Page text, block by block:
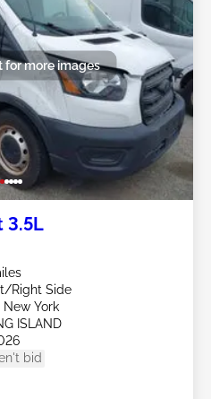
for more images
3.5L
Right Side
New York
ISLAND
bid